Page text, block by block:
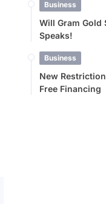
Business
Will Gram Gold
Speaks!
Business
New
Free Financing